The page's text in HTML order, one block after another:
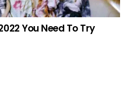
You Need To Try